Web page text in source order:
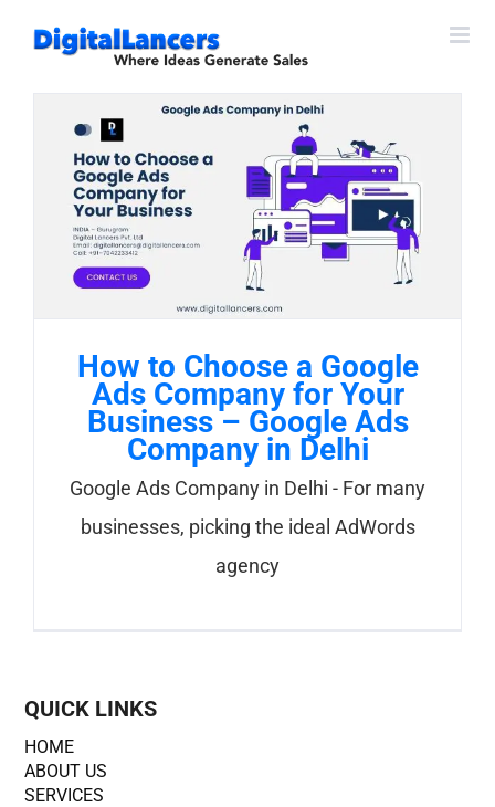
How to Choose a Google
Ads Company for Your
Business – Google Ads
Company in Delhi
Google Ads Company in Delhi - For many
businesses, picking the ideal AdWords
agency
QUICK LINKS
HOME
ABOUT US
SERVICES